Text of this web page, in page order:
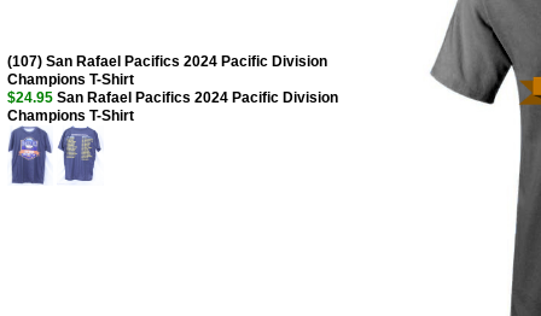
(107) San Rafael Pacifics 2024 Pacific Division
Champions T-Shirt
$24.95 San Rafael Pacifics 2024 Pacific Division
Champions T-Shirt